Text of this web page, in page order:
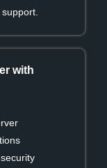
with